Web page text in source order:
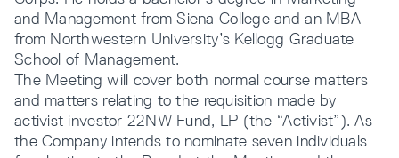
and Management from Siena College and an MBA
from Northwestern University’s Kellogg Graduate
School of Management.
The Meeting will cover both normal course matters
and matters relating to the requisition made by
activist investor 22NW Fund, LP (the “Activist”). As
the Company intends to nominate seven individuals